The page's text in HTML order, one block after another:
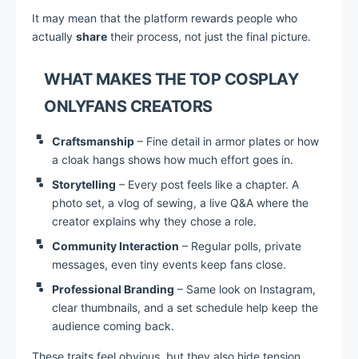
It may mean that the platform rewards people who
actually share their process, not just the final picture.
WHAT MAKES THE TOP COSPLAY
ONLYFANS CREATORS
Craftsmanship – Fine detail in armor plates or how
a cloak hangs shows how much effort goes in.
Storytelling – Every post feels like a chapter. A
photo set, a vlog of sewing, a live Q&A where the
creator explains why they chose a role.
Community Interaction – Regular polls, private
messages, even tiny events keep fans close.
Professional Branding – Same look on Instagram,
clear thumbnails, and a set schedule help keep the
audience coming back.
These traits feel obvious, but they also hide tension.